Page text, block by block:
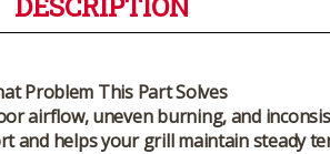
Problem This Part Solves
airflow, uneven burning, and
and helps your grill maintain steady